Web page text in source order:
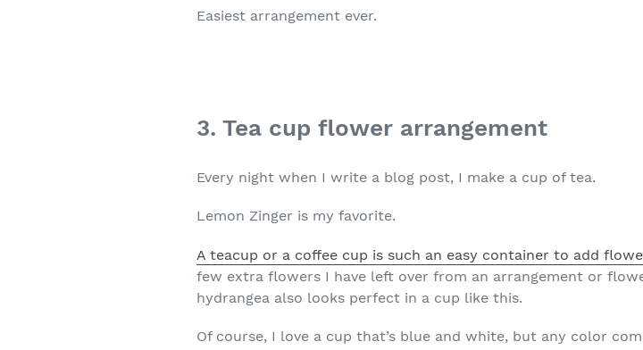
Easiest arrangement ever.
3. Tea cup flower arrangement
Every night when I write a blog post, I make a cup of tea.
Lemon Zinger is my favorite.
A teacup or a coffee cup is such an easy container to add
few extra flowers I have left over from an arrangement or
hydrangea also looks perfect in a cup like this.
Of course, I love a cup that’s blue and white, but any color